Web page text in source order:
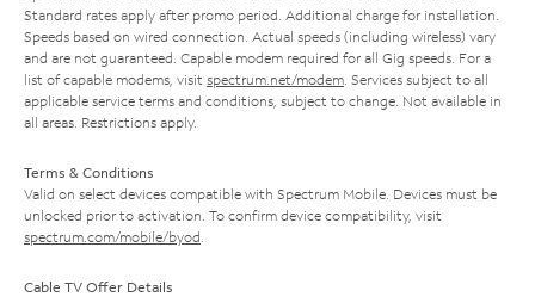
Standard rates apply after promo period. Additional charge for installation.
Speeds based on wired connection. Actual speeds (including wireless) vary
and are not guaranteed. Capable modem required for all Gig speeds. For a
list of capable modems, visit spectrum.net/modem . Services subject to all
applicable service terms and conditions, subject to change. Not available in
all areas. Restrictions apply.
Terms & Conditions
Valid on select devices compatible with Spectrum Mobile. Devices must be
unlocked prior to activation. To confirm device compatibility, visit
spectrum.com/mobile/byod
Cable TV Offer Details